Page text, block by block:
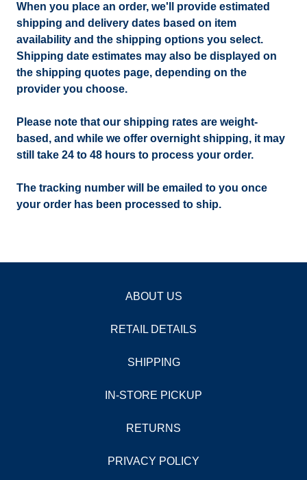
When you place an order, we'll provide estimated
shipping and delivery dates based on item
availability and the shipping options you select.
Shipping date estimates may also be displayed on
the shipping quotes page, depending on the
provider you choose.
Please note that our shipping rates are weight-
based, and while we offer overnight shipping, it may
still take 24 to 48 hours to process your order.
The tracking number will be emailed to you once
your order has been processed to ship.
ABOUT US
RETAIL DETAILS
SHIPPING
IN-STORE PICKUP
RETURNS
PRIVACY POLICY